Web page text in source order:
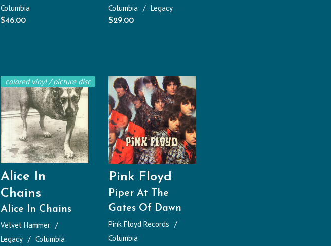
Columbia
$46.00
Columbia Legacy
$29.00
colored vinyl / picture disc
Alice In
Chains
Alice In Chains
Velvet Hammer
Legacy
Columbia
Pink Floyd
Piper At The
Gates Of Dawn
Pink Floyd Records
Columbia